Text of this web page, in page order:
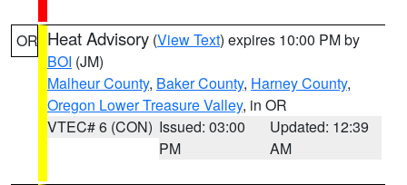
OR Heat Advisory (View Text) expires 10:00 PM by
BOI (JM)
Malheur County, Baker County, Harney County,
Oregon Lower Treasure Valley, in OR
VTEC# 6 (CON) Issued: 03:00
PM
Updated: 12:39
AM